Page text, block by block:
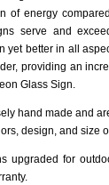
of energy
serve and
yet better in all
providing an
Glass Sign.
hand made and
design, and size
upgraded for